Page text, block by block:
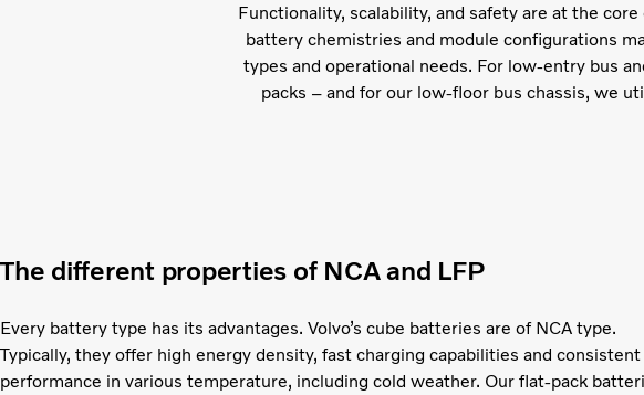
Functionality, scalability, and safety are at the
battery chemistries and module configurations
types and operational needs. For low-entry bus
packs – and for our low-floor bus chassis, we
The different properties of NCA and LFP
Every battery type has its advantages. Volvo’s cube batteries are of NCA type.
Typically, they offer high energy density, fast charging capabilities and consistent
performance in various temperature, including cold weather. Our flat-pack